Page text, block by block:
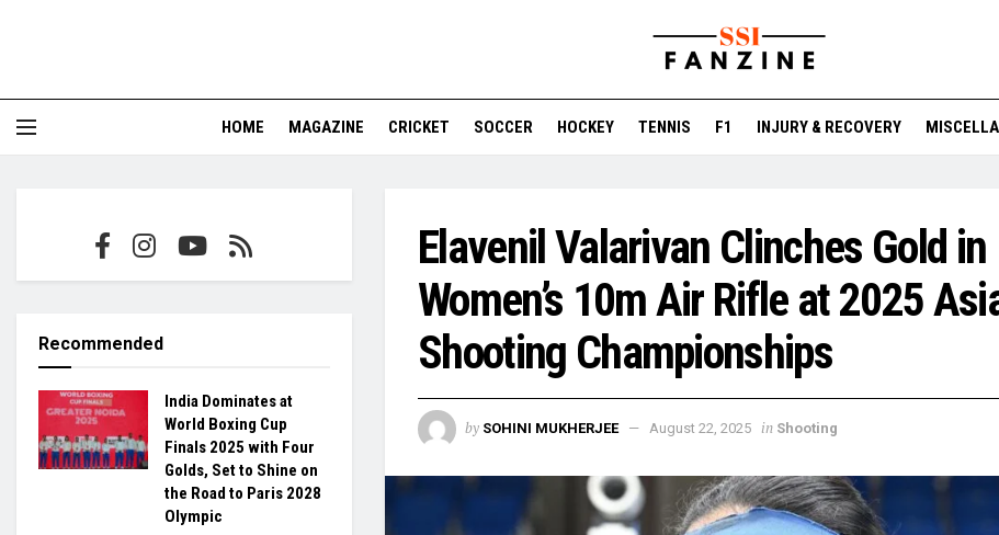
HOME MAGAZINE CRICKET SOCCER HOCKEY TENNIS F1 INJURY & RECOVERY
Elavenil Valarivan Clinches Gold in
Women’s 10m Air Rifle at 2025
Shooting Championships
by SOHINI MUKHERJEE August 22, 2025 in Shooting
Recommended
India Dominates at
World Boxing Cup
Finals 2025 with Four
Golds, Set to Shine on
the Road to Paris 2028
Olympic